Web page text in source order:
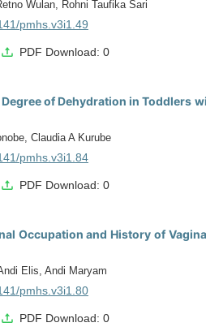
Wulan, Rohni Taufika Sari
pmhs.v3i1.49
PDF Download: 0
of Dehydration in Toddlers
Claudia A Kurube
pmhs.v3i1.84
PDF Download: 0
Occupation and History of
Elis, Andi Maryam
pmhs.v3i1.80
PDF Download: 0